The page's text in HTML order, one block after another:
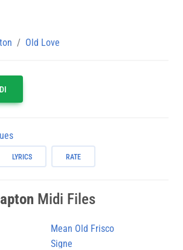
Old Love
LYRICS RATE
Midi Files
Mean Old Frisco
Signe